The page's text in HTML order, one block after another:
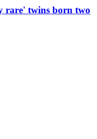
rare' twins born two